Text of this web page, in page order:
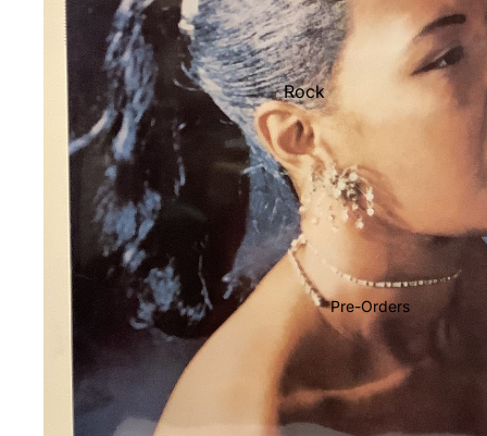
Rock
Jazz
Metal
R&B/Soul
Rap & Hip-Hop
Soundtracks
Country
Punk
World
Electronic
Pre-Orders